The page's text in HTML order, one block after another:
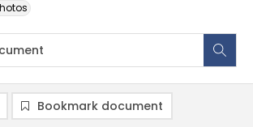
Bookmark document